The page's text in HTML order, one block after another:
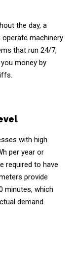
the day, a
machinery
that run 24/7,
money by
with high
per year or
required to have
provide
minutes, which
demand.